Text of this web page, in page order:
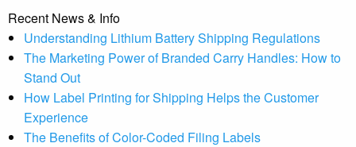
Recent News & Info
Understanding Lithium Battery Shipping Regulations
The Marketing Power of Branded Carry Handles: How to
Stand Out
How Label Printing for Shipping Helps the Customer
Experience
The Benefits of Color-Coded Filing Labels